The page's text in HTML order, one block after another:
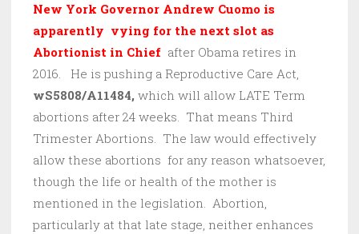
New York Governor Andrew Cuomo is
apparently vying for the next slot as
Abortionist in Chief after Obama retires in
2016. He is pushing a Reproductive Care Act,
wS5808/A11484, which will allow LATE Term
abortions after 24 weeks. That means Third
Trimester Abortions. The law would effectively
allow these abortions for any reason whatsoever,
though the life or health of the mother is
mentioned in the legislation. Abortion,
particularly at that late stage, neither enhances